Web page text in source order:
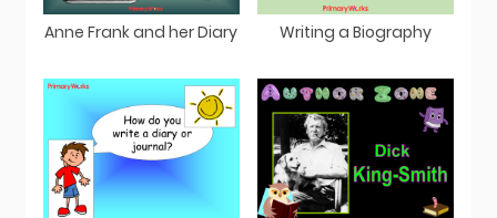
Anne Frank and her Diary Writing a Biography